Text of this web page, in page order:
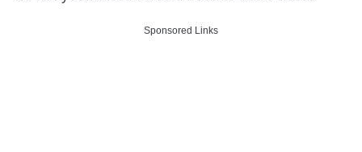
Sponsored Links